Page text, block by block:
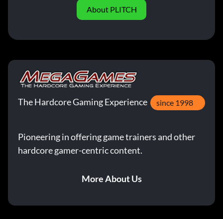
About PLITCH
The Hardcore Gaming Experience since 1998
Pioneering in offering game trainers and other
hardcore gamer-centric content.
More About Us